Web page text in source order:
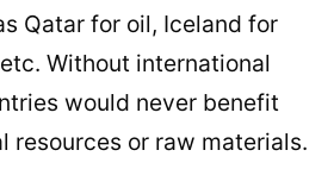
Qatar for oil, Iceland for
Without international
would never benefit
resources or raw materials.